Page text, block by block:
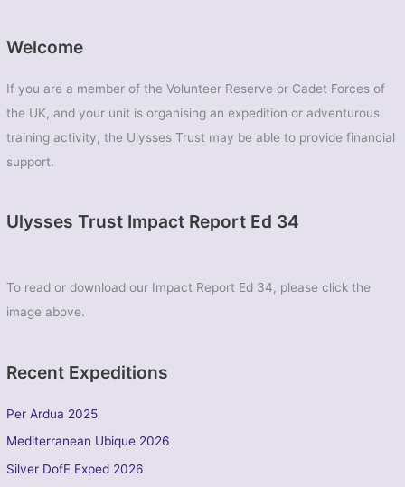
Welcome
If you are a member of the Volunteer Reserve or Cadet Forces of
the UK, and your unit is organising an expedition or adventurous
training activity, the Ulysses Trust may be able to provide financial
support.
Ulysses Trust Impact Report Ed 34
To read or download our Impact Report Ed 34, please click the
image above.
Recent Expeditions
Per Ardua 2025
Mediterranean Ubique 2026
Silver DofE Exped 2026
Grange
School
CCF